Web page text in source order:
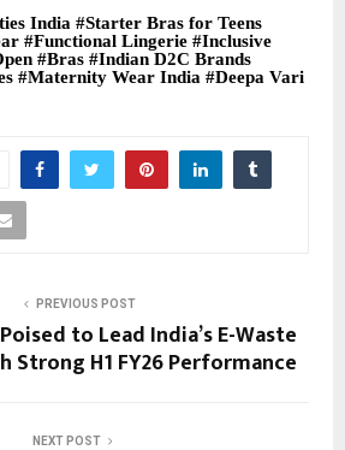
India #Starter Bras for Teens
#Functional Lingerie #Inclusive
#Bras #Indian D2C Brands
#Maternity Wear India #Deepa Vari
PREVIOUS POST
to Lead India’s E-Waste
Strong H1 FY26 Performance
NEXT POST